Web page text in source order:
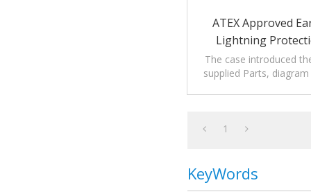
ATEX Approved
Lightning
Storage
The case introduced
supplied Parts,
1
KeyWords